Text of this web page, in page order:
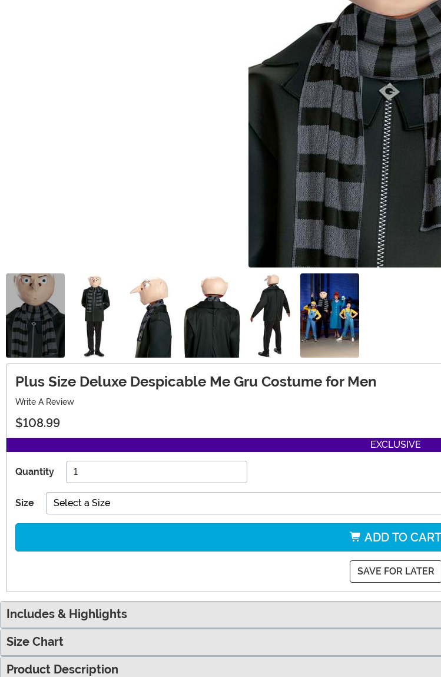
Plus Size Deluxe Despicable Me Gru Costume for Men
Write A Review
$108.99
EXCLUSIVE
Quantity
Size Select a Size
ADD TO CART
SAVE FOR LATER
Includes & Highlights
Size Chart
Product Description